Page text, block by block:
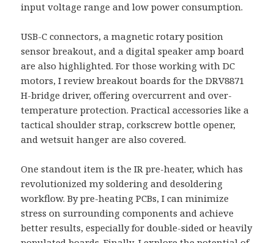
input voltage range and low power consumption.
USB-C connectors, a magnetic rotary position
sensor breakout, and a digital speaker amp board
are also highlighted. For those working with DC
motors, I review breakout boards for the DRV8871
H-bridge driver, offering overcurrent and over-
temperature protection. Practical accessories like a
tactical shoulder strap, corkscrew bottle opener,
and wetsuit hanger are also covered.
One standout item is the IR pre-heater, which has
revolutionized my soldering and desoldering
workflow. By pre-heating PCBs, I can minimize
stress on surrounding components and achieve
better results, especially for double-sided or heavily